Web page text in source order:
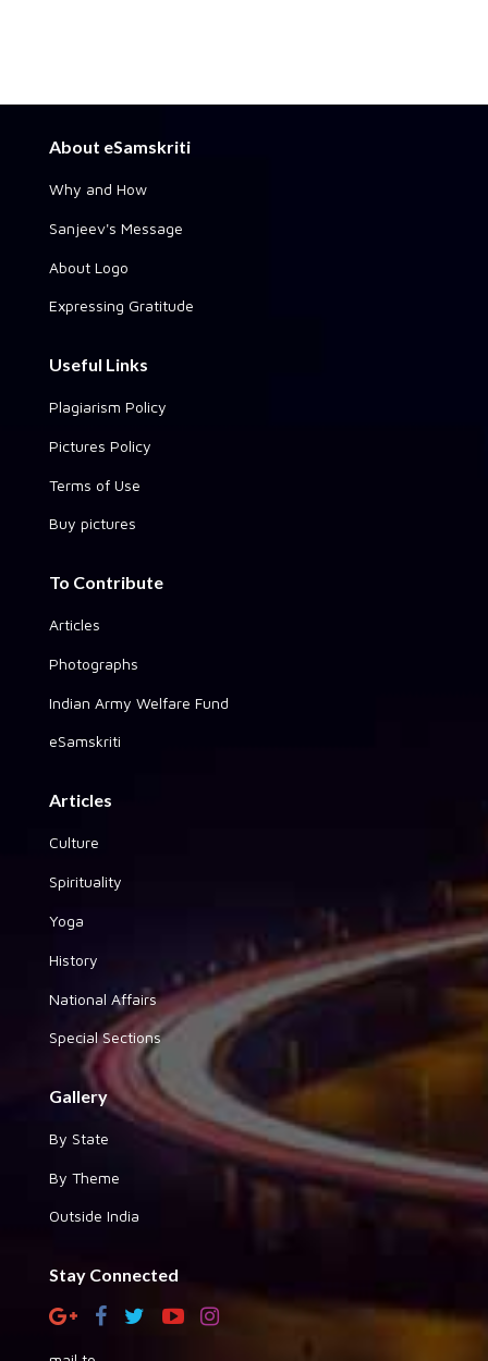
About eSamskriti
Why and How
Sanjeev's Message
About Logo
Expressing Gratitude
Useful Links
Plagiarism Policy
Pictures Policy
Terms of Use
Buy pictures
To Contribute
Articles
Photographs
Indian Army Welfare Fund
eSamskriti
Articles
Culture
Spirituality
Yoga
History
National Affairs
Special Sections
Gallery
By State
By Theme
Outside India
Stay Connected